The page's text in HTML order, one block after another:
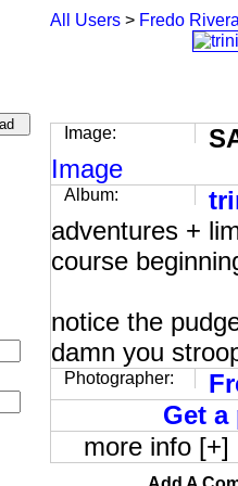
All Users > Fredo
Image:
Image
Album:
adventures +
course
notice the
damn you
Photographer:
Get
more info [+]